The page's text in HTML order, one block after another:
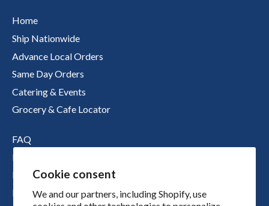
Cookie consent
We and our partners, including Shopify, use
Home
Ship Nationwide
Advance Local Orders
Same Day Orders
Catering & Events
Grocery & Cafe Locator
FAQ
Nutritional Information
Boichik Stories
Merch